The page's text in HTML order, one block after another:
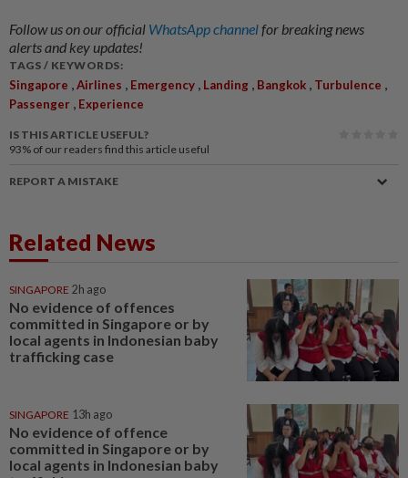
Follow us on our official WhatsApp channelfor breaking news
alerts and key updates!
TAGS / KEYWORDS:
Singapore ,Airlines , Emergency , Landing , Bangkok , Turbulence ,
Passenger , Experience
IS THIS ARTICLE USEFUL?
93% of our readers find this article useful
REPORT A MISTAKE
Related News
SINGAPORE 2h ago
No evidence of offences
committed in Singapore or by
local agents in Indonesian baby
trafficking case
SINGAPORE 13h ago
No evidence of offence
committed in Singapore or by
local agents in Indonesian baby